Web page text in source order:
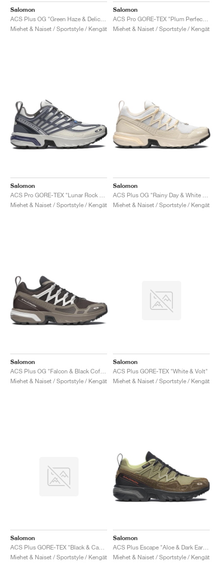
Salomon
Miehet & Naiset / Sportstyle / Kengät
Salomon
Miehet & Naiset / Sportstyle / Kengät
Salomon
Miehet & Naiset / Sportstyle / Kengät
Salomon
Miehet & Naiset / Sportstyle / Kengät
Salomon
Miehet & Naiset / Sportstyle / Kengät
Salomon
ACS Plus GORE-TEX "White & Volt"
Miehet & Naiset / Sportstyle / Kengät
Salomon
Miehet & Naiset / Sportstyle / Kengät
Salomon
Miehet & Naiset / Sportstyle / Kengät